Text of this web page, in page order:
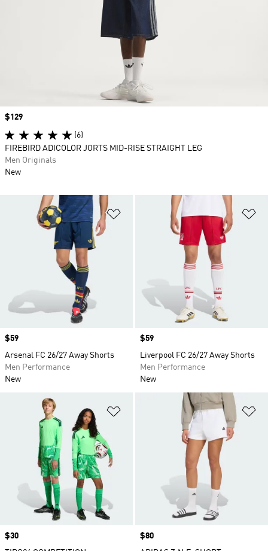
Add to Wishlist
Price
$59
Arsenal FC 26/27 Away Shorts
Men Performance
New
Price
$59
Liverpool FC 26/27 Away Shorts
Men Performance
New
Add to Wishlist
Price
$30
Price
$80
Price
$129
(6)
FIREBIRD ADICOLOR JORTS MID-RISE STRAIGHT LEG
Men Originals
New